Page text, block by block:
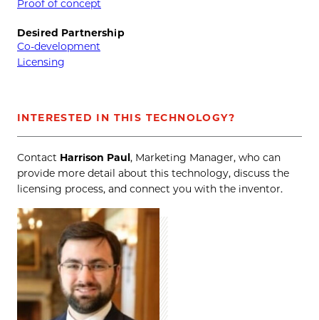
Proof of concept
Desired Partnership
Co-development
Licensing
INTERESTED IN THIS TECHNOLOGY?
Contact Harrison Paul, Marketing Manager, who can
provide more detail about this technology, discuss the
licensing process, and connect you with the inventor.